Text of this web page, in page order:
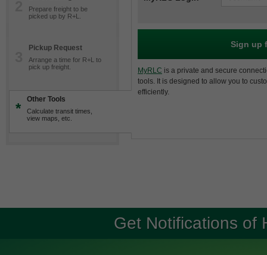
Prepare freight to be
picked up by R+L.
Pickup Request
Arrange a time for R+L to
pick up freight.
*
Other Tools
Calculate transit times,
view maps, etc.
Sign up
MyRLC is a private and secure
tools. It is designed to allow you to
efficiently.
Get Notifications of